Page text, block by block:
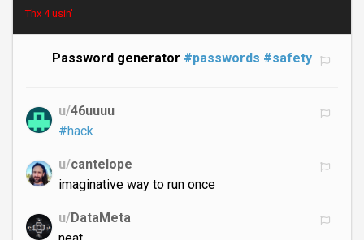
Thx 4 usin'
Password generator #passwords #safety
u/46uuuu
#hack
u/cantelope
imaginative way to run once
u/DataMeta